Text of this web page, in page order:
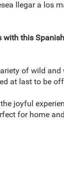
llegar a los
with this
of wild
at last to be
joyful
for home